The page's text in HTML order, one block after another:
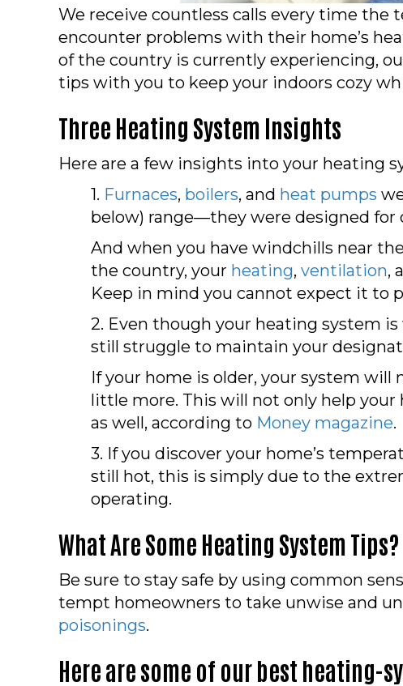
We receive countless calls every time the
encounter problems with their home’s
of the country is currently experiencing,
tips with you to keep your indoors cozy
Three Heating System Insights
Here are a few insights into your heating
1. Furnaces, boilers, and heat pumps
below) range—they were designed
And when you have windchills near
the country, your heating, ventilation,
Keep in mind you cannot expect it to
2. Even though your heating system
still struggle to maintain your
If your home is older, your system
little more. This will not only help
as well, according to Money magazine.
3. If you discover your home’s
still hot, this is simply due to the
operating.
What Are Some Heating System Tips?
Be sure to stay safe by using common
tempt homeowners to take unwise and
poisonings.
Here are some of our best heating-